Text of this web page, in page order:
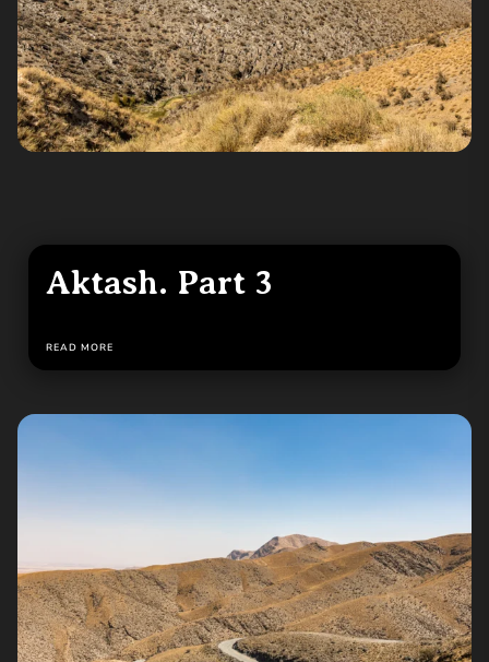
Aktash. Part 3
READ MORE